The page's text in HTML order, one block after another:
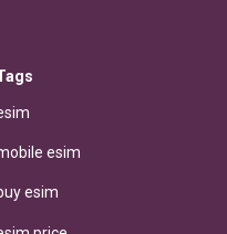
esim
esim